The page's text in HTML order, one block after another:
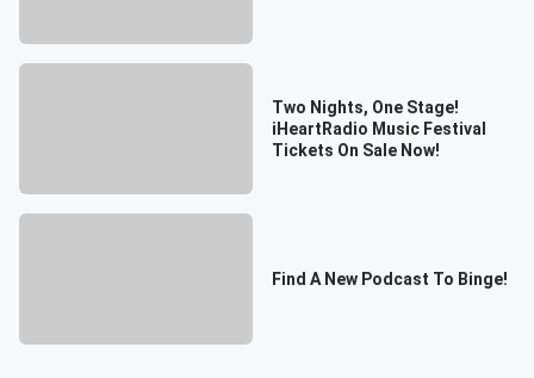
Two Nights, One Stage!
iHeartRadio Music Festival
Tickets On Sale Now!
Find A New Podcast To Binge!